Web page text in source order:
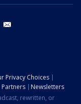
twitter
Privacy Choices
Partners
Newsletters
rewritten, or